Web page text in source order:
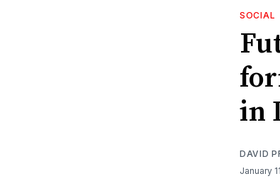
SOCIAL
in
DAVID
January